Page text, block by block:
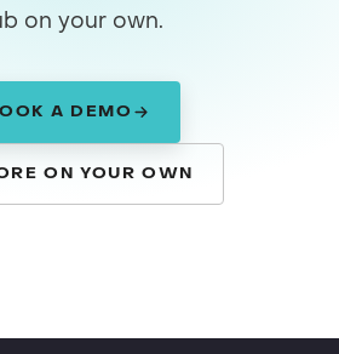
on your own.
A DEMO
ON YOUR OWN